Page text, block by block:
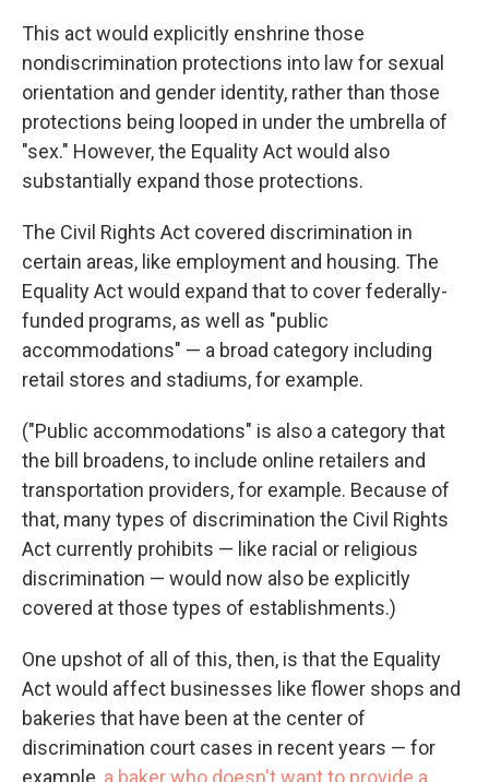
This act would explicitly enshrine those
nondiscrimination protections into law for sexual
orientation and gender identity, rather than those
protections being looped in under the umbrella of
"sex." However, the Equality Act would also
substantially expand those protections.
The Civil Rights Act covered discrimination in
certain areas, like employment and housing. The
Equality Act would expand that to cover federally-
funded programs, as well as "public
accommodations" — a broad category including
retail stores and stadiums, for example.
("Public accommodations" is also a category that
the bill broadens, to include online retailers and
transportation providers, for example. Because of
that, many types of discrimination the Civil Rights
Act currently prohibits — like racial or religious
discrimination — would now also be explicitly
covered at those types of establishments.)
One upshot of all of this, then, is that the Equality
Act would affect businesses like flower shops and
bakeries that have been at the center of
discrimination court cases in recent years — for
example, a baker who doesn't want to provide a